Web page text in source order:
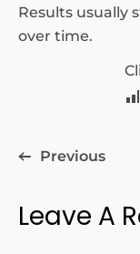
Results usually
over time.
Previous
Leave A